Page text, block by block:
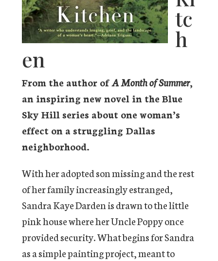
tc
h
en
From the author ofA Month of Summer,
an inspiring new novel in the Blue
Sky Hill series about one woman’s
effect on a struggling Dallas
neighborhood.
With her adopted son missing and the rest
of her family increasingly estranged,
Sandra Kaye Darden is drawn to the little
pink house where her Uncle Poppy once
provided security. What begins for Sandra
as a simple painting project, meant to